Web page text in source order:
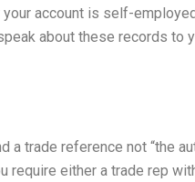
account is self-
about these records to
trade reference not “the
require either a trade rep